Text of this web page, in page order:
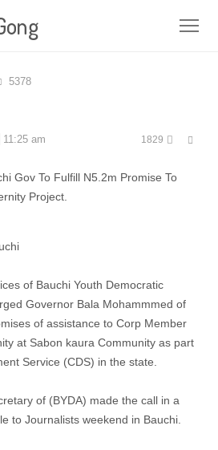
5378
11:25 am 1829
Gov To Fulfill N5.2m Promise To
Project.
of Bauchi Youth Democratic
Governor Bala Mohammmed of
of assistance to Corp Member
at Sabon kaura Community as part
Service (CDS) in the state.
of (BYDA) made the call in a
to Journalists weekend in Bauchi.